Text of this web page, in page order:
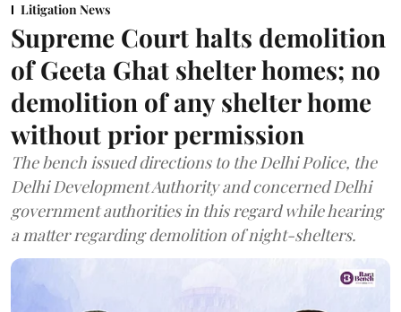
Litigation News
Supreme Court halts demolition
of Geeta Ghat shelter homes; no
demolition of any shelter home
without prior permission
The bench issued directions to the Delhi Police, the
Delhi Development Authority and concerned Delhi
government authorities in this regard while hearing
a matter regarding demolition of night-shelters.